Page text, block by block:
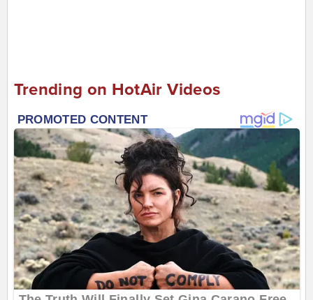
Trending on HotAir Videos